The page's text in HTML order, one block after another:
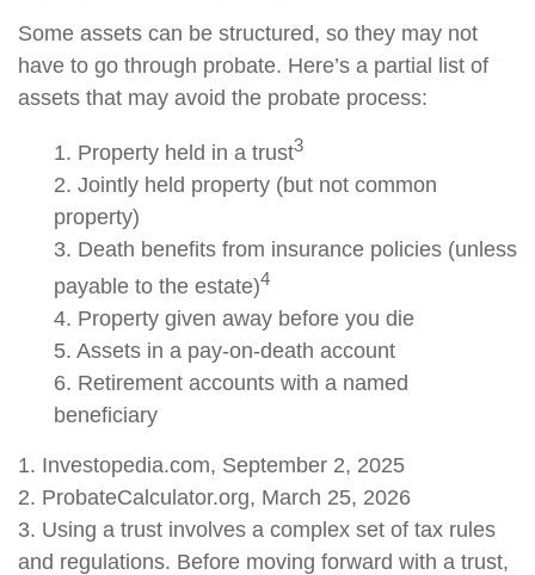
Some assets can be structured, so they may not
have to go through probate. Here’s a partial list of
assets that may avoid the probate process:
1. Property held in a trust3
2. Jointly held property (but not common
property)
3. Death benefits from insurance policies (unless
payable to the estate)4
4. Property given away before you die
5. Assets in a pay-on-death account
6. Retirement accounts with a named
beneficiary
1. Investopedia.com, September 2, 2025
2. ProbateCalculator.org, March 25, 2026
3. Using a trust involves a complex set of tax rules
and regulations. Before moving forward with a trust,